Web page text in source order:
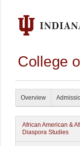
College
Overview
African American &
Diaspora Studies